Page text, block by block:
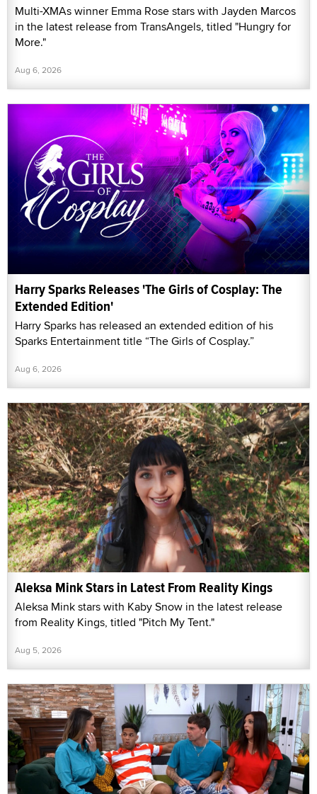
Multi-XMAs winner Emma Rose stars with Jayden Marcos
in the latest release from TransAngels, titled "Hungry for
More."
Aug 6, 2026
Harry Sparks Releases 'The Girls of Cosplay: The
Extended Edition'
Harry Sparks has released an extended edition of his
Sparks Entertainment title “The Girls of Cosplay.”
Aug 6, 2026
Aleksa Mink Stars in Latest From Reality Kings
Aleksa Mink stars with Kaby Snow in the latest release
from Reality Kings, titled "Pitch My Tent."
Aug 5, 2026